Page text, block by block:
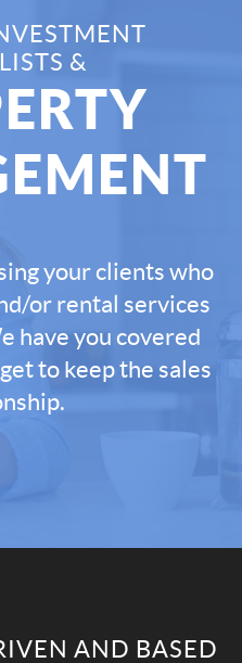
&
your clients who
or rental services
have you covered
to keep the sales
AND BASED